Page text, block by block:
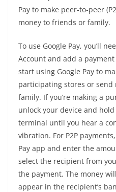
Pay to make peer-to-peer
money to friends or family.
To use Google Pay, you’ll
Account and add a
start using Google Pay to
participating stores or send
family. If you’re making a
unlock your device and
terminal until you hear a
vibration. For P2P
Pay app and enter the
select the recipient from
the payment. The money
appear in the recipient’s